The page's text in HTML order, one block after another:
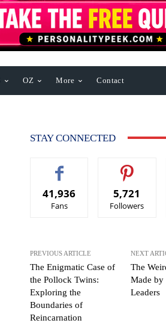
OZ More Contact
STAY CONNECTED
41,936
Fans
5,721
Followers
PREVIOUS ARTICLE
The Enigmatic Case of
the Pollock Twins:
Exploring the
Boundaries of
Reincarnation
NEXT
The
Made by
Leaders